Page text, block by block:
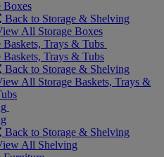
Boxes
Back to Storage & Shelving
All Storage Boxes
Baskets, Trays & Tubs
Baskets, Trays & Tubs
Back to Storage & Shelving
All Storage Baskets, Trays &
Back to Storage & Shelving
All Shelving